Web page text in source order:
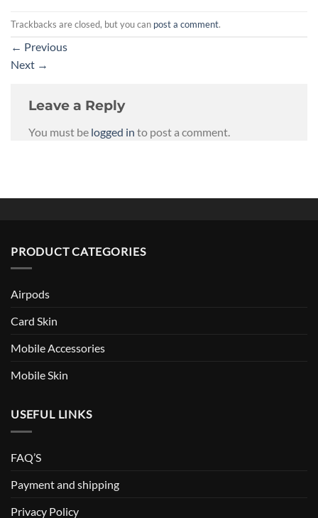
Trackbacks are closed, but you can post a comment.
← Previous
Next →
Leave a Reply
You must be logged in to post a comment.
PRODUCT CATEGORIES
Airpods
Card Skin
Mobile Accessories
Mobile Skin
USEFUL LINKS
FAQ’S
Payment and shipping
Privacy Policy